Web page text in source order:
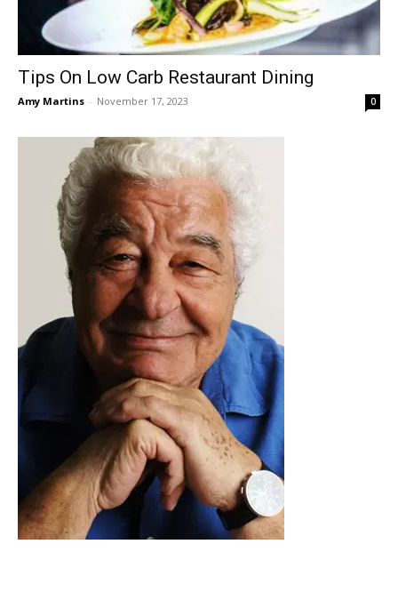
Tips On Low Carb Restaurant Dining
Amy Martins - November 17, 2023 0